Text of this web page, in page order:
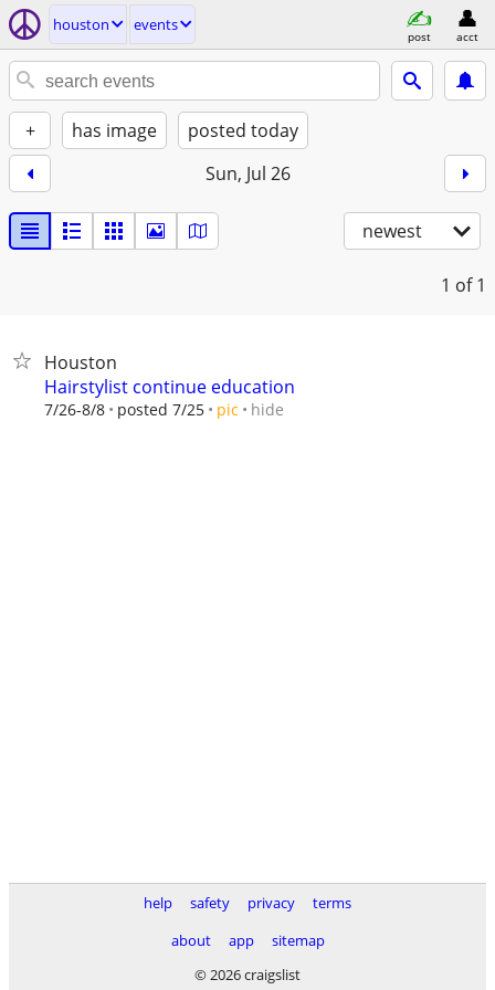
houston events
post acct
+ has image
posted today
Sun, Jul 26
newest
1 of 1
Houston
Hairstylist continue education
7/26-8/8 posted 7/25 pic hide
help safety privacy
terms
about
app
sitemap
© 2026 craigslist